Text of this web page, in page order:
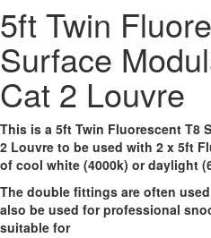
5ft Twin
Surface
Cat 2 Louvre
This is a 5ft Twin Fluorescent T8
2 Louvre to be used with 2 x 5ft
of cool white (4000k) or daylight
The double fittings are often
also be used for professional
suitable for